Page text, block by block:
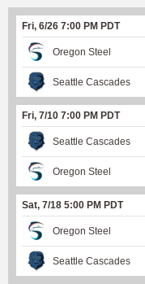
Fri, 6/26 7:00 PM PDT
Oregon Steel
Seattle Cascades
Fri, 7/10 7:00 PM PDT
Seattle Cascades
Oregon Steel
Sat, 7/18 5:00 PM PDT
Oregon Steel
Seattle Cascades